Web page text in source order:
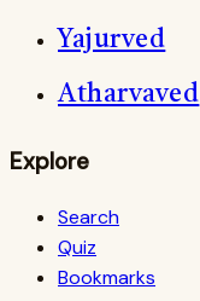
Yajurved
Atharvaved
Explore
Search
Quiz
Bookmarks